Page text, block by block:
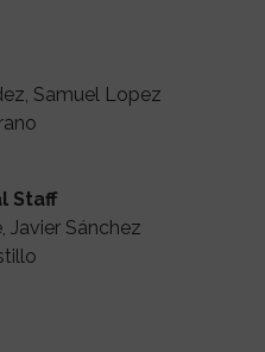
Samuel Lopez
Staff
Javier Sánchez